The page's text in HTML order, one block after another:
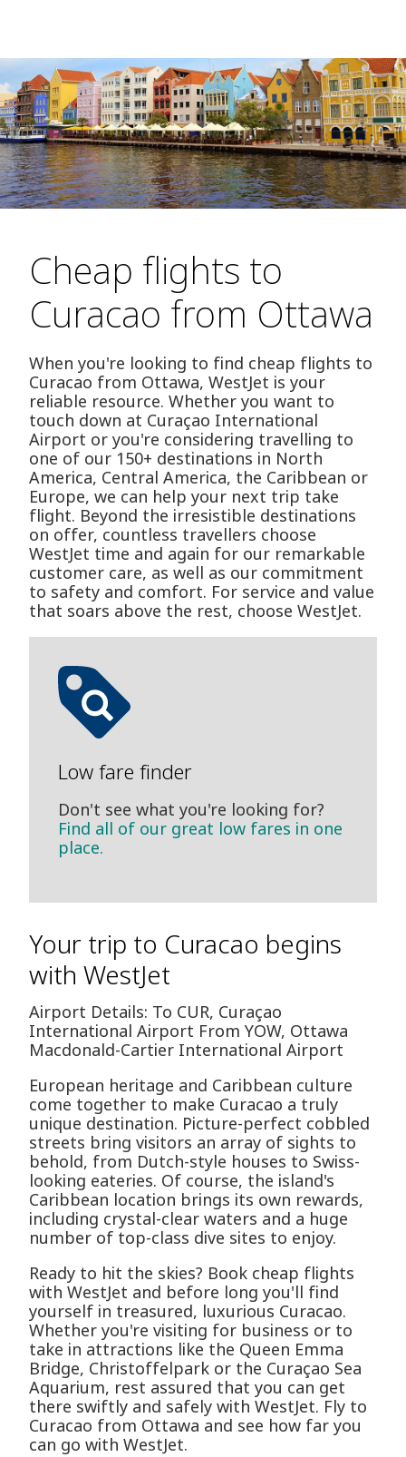
Cheap flights to
Curacao from Ottawa
When you're looking to find cheap flights to
Curacao from Ottawa, WestJet is your
reliable resource. Whether you want to
touch down at Curaçao International
Airport or you're considering travelling to
one of our 150+ destinations in North
America, Central America, the Caribbean or
Europe, we can help your next trip take
flight. Beyond the irresistible destinations
on offer, countless travellers choose
WestJet time and again for our remarkable
customer care, as well as our commitment
to safety and comfort. For service and value
that soars above the rest, choose WestJet.
Low fare finder
Don't see what you're looking for?
Find all of our great low fares in one
place.
Your trip to Curacao begins
with WestJet
Airport Details: To CUR, Curaçao
International Airport From YOW, Ottawa
Macdonald-Cartier International Airport
European heritage and Caribbean culture
come together to make Curacao a truly
unique destination. Picture-perfect cobbled
streets bring visitors an array of sights to
behold, from Dutch-style houses to Swiss-
looking eateries. Of course, the island's
Caribbean location brings its own rewards,
including crystal-clear waters and a huge
number of top-class dive sites to enjoy.
Ready to hit the skies? Book cheap flights
with WestJet and before long you'll find
yourself in treasured, luxurious Curacao.
Whether you're visiting for business or to
take in attractions like the Queen Emma
Bridge, Christoffelpark or the Curaçao Sea
Aquarium, rest assured that you can get
there swiftly and safely with WestJet. Fly to
Curacao from Ottawa and see how far you
can go with WestJet.